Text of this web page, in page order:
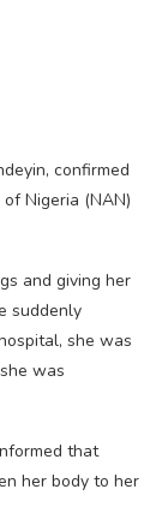
confirmed
Nigeria (NAN)
and giving her
suddenly
she was
was
that
her body to her